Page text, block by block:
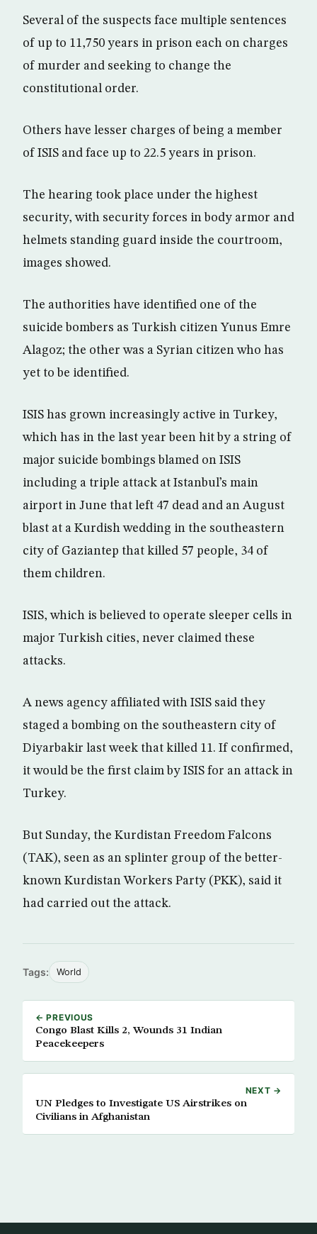
Several of the suspects face multiple sentences
of up to 11,750 years in prison each on charges
of murder and seeking to change the
constitutional order.
Others have lesser charges of being a member
of ISIS and face up to 22.5 years in prison.
The hearing took place under the highest
security, with security forces in body armor and
helmets standing guard inside the courtroom,
images showed.
The authorities have identified one of the
suicide bombers as Turkish citizen Yunus Emre
Alagoz; the other was a Syrian citizen who has
yet to be identified.
ISIS has grown increasingly active in Turkey,
which has in the last year been hit by a string of
major suicide bombings blamed on ISIS
including a triple attack at Istanbul’s main
airport in June that left 47 dead and an August
blast at a Kurdish wedding in the southeastern
city of Gaziantep that killed 57 people, 34 of
them children.
ISIS, which is believed to operate sleeper cells in
major Turkish cities, never claimed these
attacks.
A news agency affiliated with ISIS said they
staged a bombing on the southeastern city of
Diyarbakir last week that killed 11. If confirmed,
it would be the first claim by ISIS for an attack in
Turkey.
But Sunday, the Kurdistan Freedom Falcons
(TAK), seen as an splinter group of the better-
known Kurdistan Workers Party (PKK), said it
had carried out the attack.
Tags: World
← PREVIOUS
Congo Blast Kills 2, Wounds 31 Indian
Peacekeepers
NEXT →
UN Pledges to Investigate US Airstrikes on
Civilians in Afghanistan